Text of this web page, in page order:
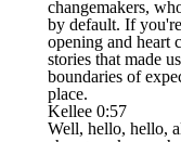
changemakers,
by default. If
opening and heart
stories that made
boundaries of
place.
Kellee 0:57
Well, hello, hello,